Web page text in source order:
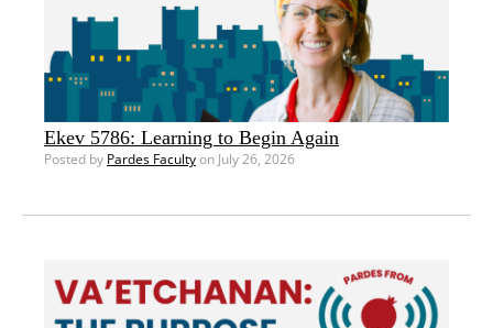
Ekev 5786: Learning to Begin Again
Posted by Pardes Facultyon July 26, 2026